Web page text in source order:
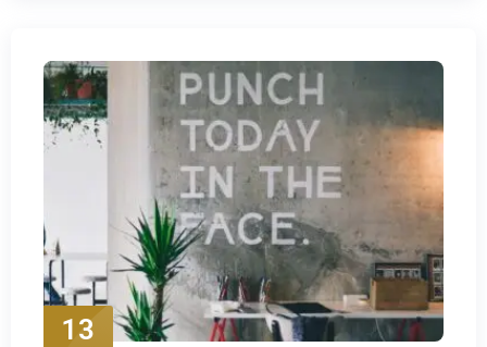
13